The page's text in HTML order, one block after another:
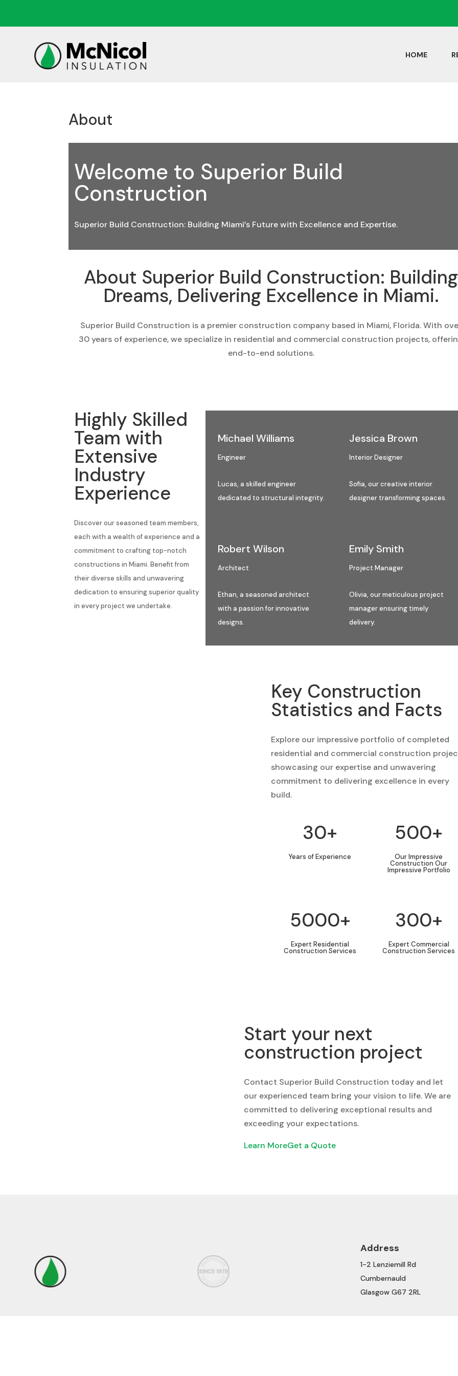
HOME
About
Welcome to Superior Build
Construction
Superior Build Construction: Building Miami’s Future with Excellence and Expertise.
About Superior Build Construction: Building
Dreams, Delivering Excellence in Miami.
Superior Build Construction is a premier construction company based in Miami, Florida. With
30 years of experience, we specialize in residential and commercial construction projects,
end-to-end solutions.
Highly Skilled
Team with
Extensive
Industry
Experience
Discover our seasoned team members,
each with a wealth of experience and a
commitment to crafting top-notch
constructions in Miami. Benefit from
their diverse skills and unwavering
dedication to ensuring superior quality
in every project we undertake.
Michael Williams
Engineer
Lucas, a skilled engineer
dedicated to structural integrity.
Jessica Brown
Interior Designer
Sofia, our creative interior
designer transforming spaces.
Robert Wilson
Architect
Ethan, a seasoned architect
with a passion for innovative
designs.
Emily Smith
Project Manager
Olivia, our meticulous project
manager ensuring timely
delivery.
Key Construction
Statistics and Facts
Explore our impressive portfolio of completed
residential and commercial construction
showcasing our expertise and unwavering
commitment to delivering excellence in every
build.
30+
Years of Experience
500+
Our Impressive
Construction Our
Impressive Portfolio
5000+
Expert Residential
Construction Services
300+
Expert Commercial
Construction Services
Start your next
construction project
Contact Superior Build Construction today and let
our experienced team bring your vision to life. We are
committed to delivering exceptional results and
exceeding your expectations.
Learn MoreGet a Quote
Address
1-2 Lenziemill Rd
Cumbernauld
Glasgow G67 2RL